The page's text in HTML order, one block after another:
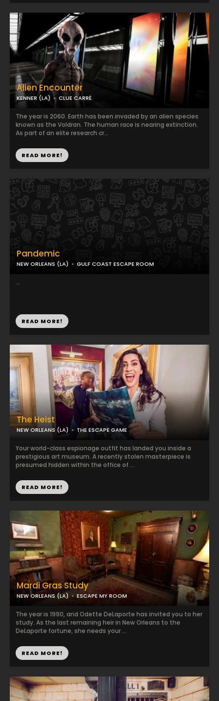
Alien Encounter
KENNER (LA) CLUE CARRÉ
The year is 2060. Earth has been invaded by an alien species
known as the Voldran. The human race is nearing extinction.
As part of an elite research cr...
READ MORE!
The Heist
NEW ORLEANS (LA) THE ESCAPE GAME
Your world-class espionage outfit has landed you inside a
prestigious art museum. A recently stolen masterpiece is
presumed hidden within the office of ...
READ MORE!
Pandemic
NEW ORLEANS (LA) GULF COAST ESCAPE ROOM
...
READ MORE!
Mardi Gras Study
NEW ORLEANS (LA) ESCAPE MY ROOM
The year is 1990, and Odette DeLaporte has invited you to her
study. As the last remaining heir in New Orleans to the
DeLaporte fortune, she needs your ...
READ MORE!